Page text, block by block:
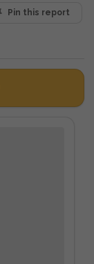
Pin this report